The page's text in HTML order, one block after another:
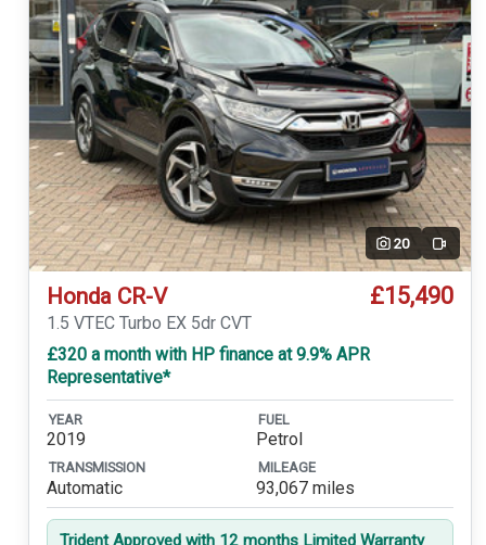
20 Video
Honda CR-V £15,490
1.5 VTEC Turbo EX 5dr CVT
£320 a month with HP finance at 9.9% APR
Representative*
YEAR
2019
FUEL
Petrol
TRANSMISSION
Automatic
MILEAGE
93,067 miles
Trident Approved with 12 months Limited Warranty